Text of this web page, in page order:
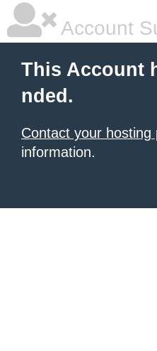
Account
This Account
nded.
Contact your hosting
information.